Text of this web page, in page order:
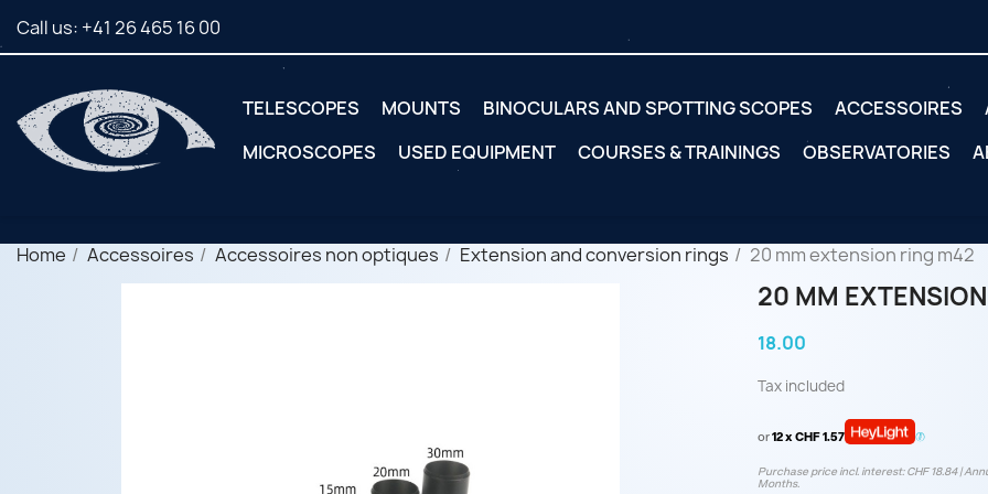
Call us: +41 26 465 16 00
TELESCOPES MOUNTS BINOCULARS AND SPOTTING SCOPES ACCESSOIRES
MICROSCOPES
USED EQUIPMENT COURSES & TRAININGS OBSERVATORIES
Home Accessoires Accessoires non optiques Extension and conversion rings 20 mm extension ring m42
20 MM
18.00
Tax included
or12 x CHF 1.57
Purchase price incl. interest: CHF 18.84 |
Months.